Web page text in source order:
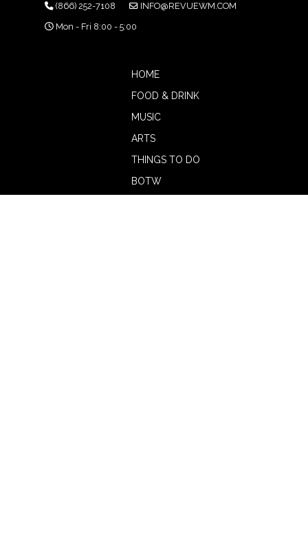
(866) 252-7108
INFO@REVUEWM.COM
Mon - Fri 8:00 - 5:00
HOME
FOOD & DRINK
MUSIC
ARTS
THINGS TO DO
BOTW